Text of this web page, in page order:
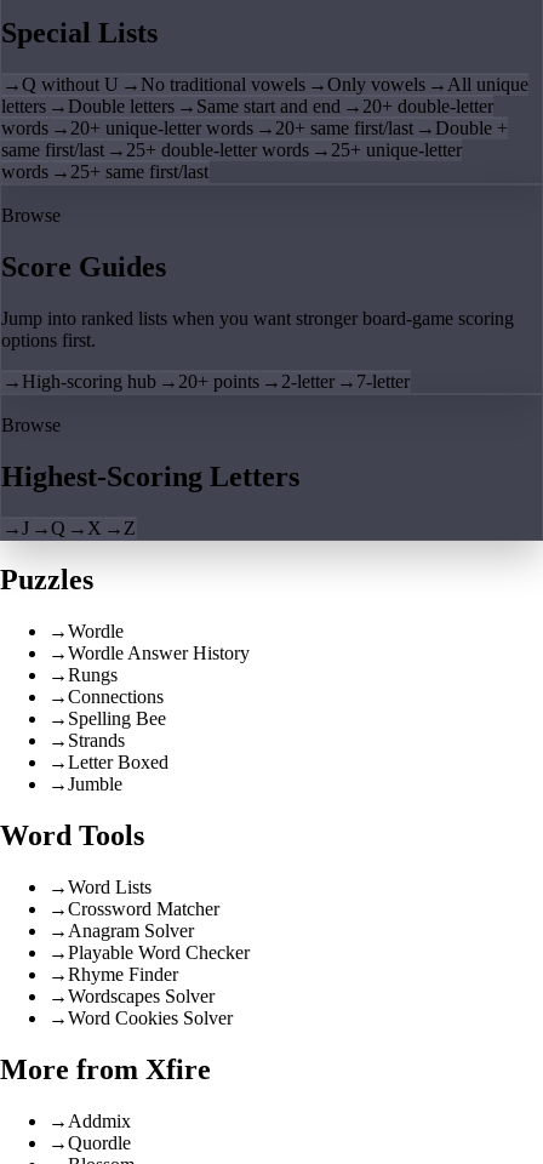
Special Lists
→Q without U → No traditional vowels →Only vowels → All unique
letters → Double letters → Same start and end → 20+ double-letter
words → 20+ unique-letter words → 20+ same first/last → Double +
same first/last → 25+ double-letter words → 25+ unique-letter
words → 25+ same first/last
Browse
Score Guides
Jump into ranked lists when you want stronger board-game scoring
options first.
→ High-scoring hub → 20+ points → 2-letter → 7-letter
Browse
Highest-Scoring Letters
→J →Q → X → Z
Puzzles
→Wordle
→Wordle Answer History
→Rungs
→Connections
→ Spelling Bee
→ Strands
→Letter Boxed
→Jumble
Word Tools
→Word Lists
→Crossword Matcher
→ Anagram Solver
→Playable Word Checker
→Rhyme Finder
→Wordscapes Solver
→Word Cookies Solver
More from Xfire
→ Addmix
→Quordle